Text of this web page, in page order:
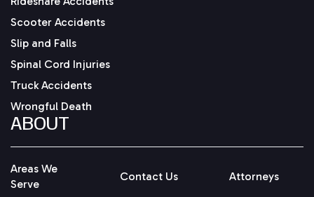
Scooter Accidents
Slip and Falls
Spinal Cord Injuries
Truck Accidents
Wrongful Death
ABOUT
Areas We
Serve
Contact Us Attorneys